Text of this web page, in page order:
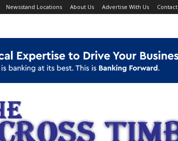
Newsstand Locations About Us Advertise With Us Contact